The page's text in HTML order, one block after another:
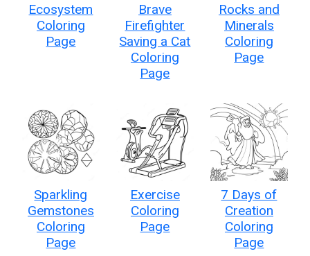
Ecosystem
Coloring
Page
Brave
Firefighter
Saving a Cat
Coloring
Page
Rocks and
Minerals
Coloring
Page
Sparkling
Gemstones
Coloring
Page
Exercise
Coloring
Page
7 Days of
Creation
Coloring
Page